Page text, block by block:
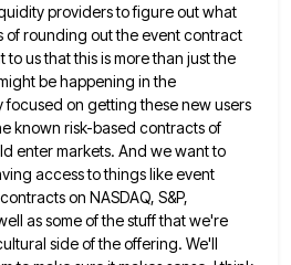
providersto figure out what
of rounding out the event contract
to us that this is more than just the
be happening in the
focused on getting these new users
known risk-based contracts of
enter markets. And we want to
access to things likeevent
on NASDAQ, S&P,
as some of the stuff that we're
side of the offering. We'll